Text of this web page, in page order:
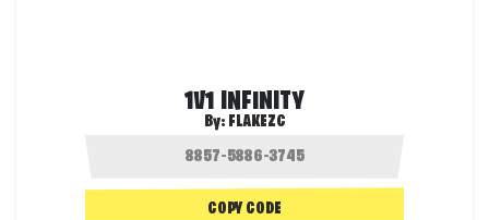
1V1 INFINITY
By: FLAKEZC
COPY CODE